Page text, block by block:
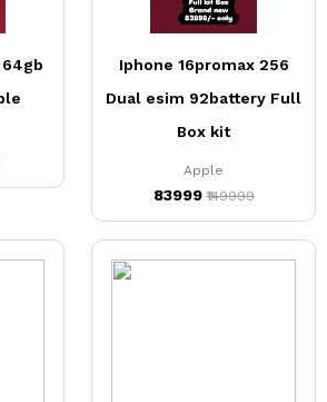
64gb
Iphone 16promax 256
Dual esim 92battery Full
Box kit
Apple
₹83999₹149999